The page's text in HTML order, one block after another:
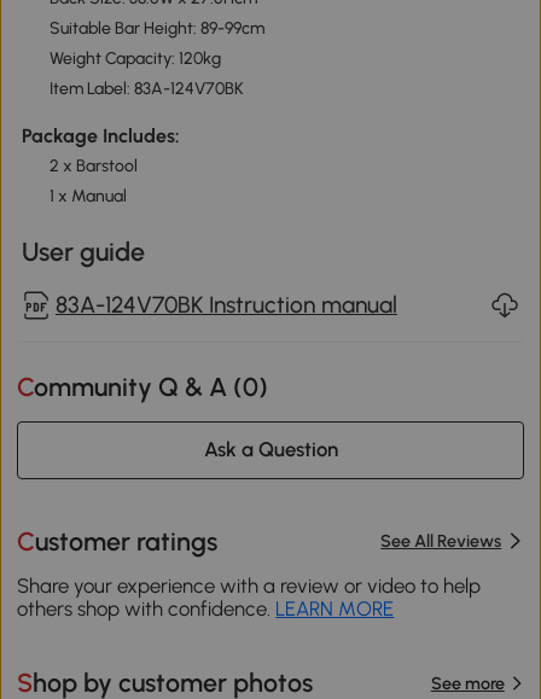
Suitable Bar Height: 89-99cm
Weight Capacity: 120kg
Item Label: 83A-124V70BK
Package Includes:
2 x Barstool
1 x Manual
User guide
83A-124V70BK Instruction manual
Community Q & A (0)
Ask a Question
Customer ratings See All Reviews
Share your experience with a review or video to help
others shop with confidence. LEARN MORE
Shop by customer photos See more